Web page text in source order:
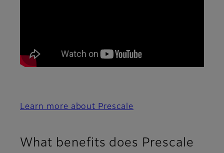
Learn more about Prescale
What benefits does Prescale